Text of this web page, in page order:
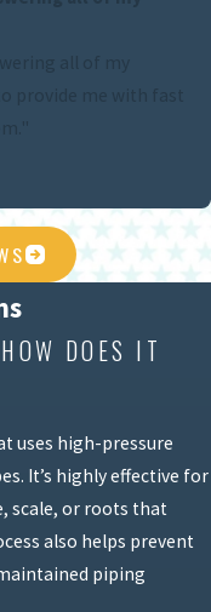
DOES IT
uses high-pressure
It’s highly effective for
scale, or roots that
also helps prevent
piping